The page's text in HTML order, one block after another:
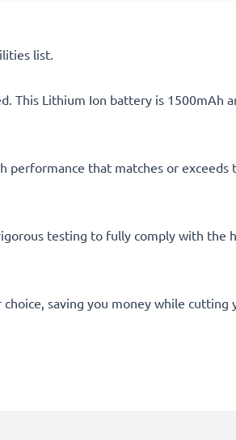
list.
This Lithium Ion battery is 1500mAh
that matches or exceeds
testing to fully comply with the
saving you money while